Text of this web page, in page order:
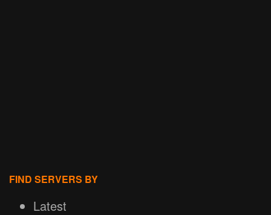
FIND SERVERS BY
Latest